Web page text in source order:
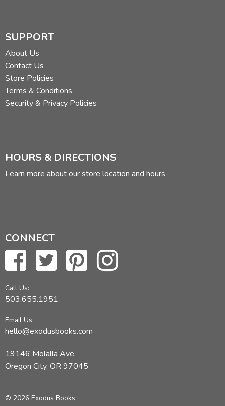
SUPPORT
About Us
Contact Us
Store Policies
Terms & Conditions
Security & Privacy Policies
HOURS & DIRECTIONS
Learn more about our store location and hours
CONNECT
Call Us:
503.655.1951
Email Us:
hello@exodusbooks.com
19146 Molalla Ave,
Oregon City, OR 97045
© 2026 Exodus Books